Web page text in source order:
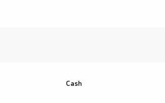
Cash